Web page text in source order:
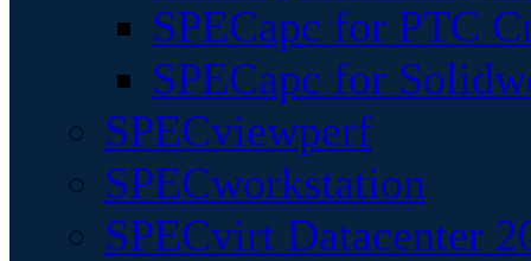
SPECapc for PTC
SPECapc for
SPECviewperf
SPECworkstation
SPECvirt Datacenter